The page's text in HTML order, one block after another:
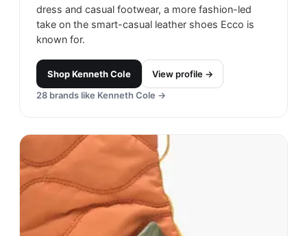
dress and casual footwear, a more fashion-led
take on the smart-casual leather shoes Ecco is
known for.
ShopKenneth Cole
View profile →
28 brands like Kenneth Cole →